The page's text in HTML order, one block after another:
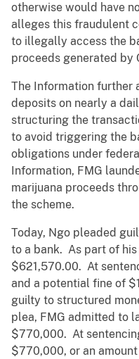
otherwise would have
alleges this fraudulent
to illegally access the
proceeds generated by
The Information further
deposits on nearly a
structuring the
to avoid triggering the
obligations under
Information, FMG
marijuana proceeds
the scheme.
Today, Ngo pleaded
to a bank. As part of
$621,570.00. At
and a potential fine of
guilty to structured
plea, FMG admitted to
$770,000. At
$770,000, or an